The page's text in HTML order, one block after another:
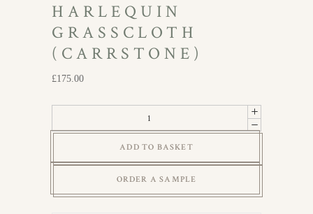
HARLEQUIN
GRASSCLOTH
(CARRSTONE)
£175.00
Grasscloth
quantity
ADD TO BASKET
ORDER A SAMPLE